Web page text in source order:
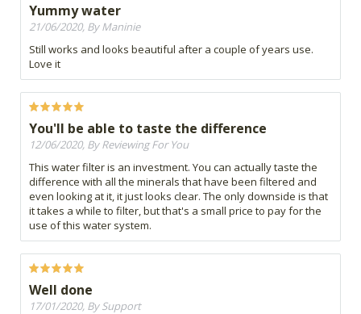
Yummy water
21/06/2020, By Maninie
Still works and looks beautiful after a couple of years use.
Love it
You'll be able to taste the difference
12/06/2020, By Reviewing For You
This water filter is an investment. You can actually taste the
difference with all the minerals that have been filtered and
even looking at it, it just looks clear. The only downside is that
it takes a while to filter, but that's a small price to pay for the
use of this water system.
Well done
17/01/2020, By Support